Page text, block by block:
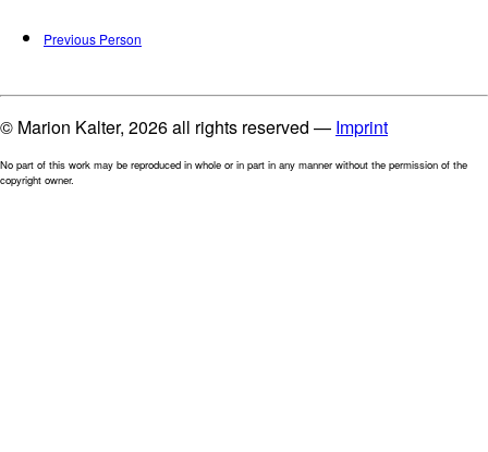
Previous Person
© Marion Kalter, 2026 all rights reserved — Imprint
No part of this work may be reproduced in whole or in part in any manner without the permission of the
copyright owner.